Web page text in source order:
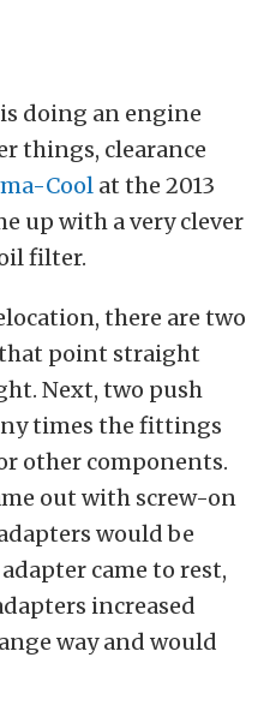
doing an engine
things, clearance
Cool at the 2013
up with a very clever
filter.
there are two
point straight
Next, two push
times the fittings
other components.
out with screw-on
would be
came to rest,
increased
way and would